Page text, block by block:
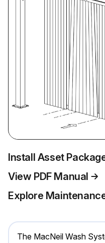
Install Asset
View PDF Manual
Explore
The MacNeil Wash